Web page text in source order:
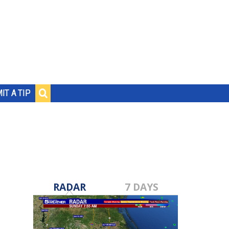
A TIP
RADAR 7 DAYS